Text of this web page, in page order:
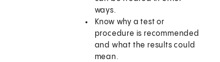
ways.
Know why a test or
procedure is recommended
and what the results could
mean.